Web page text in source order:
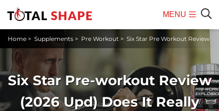
MENU
Mobile
Menu
Home > Supplements > Pre Workout > Six Star Pre Workout Review
Six Star Pre-workout Review
(2026 Upd) Does It Really